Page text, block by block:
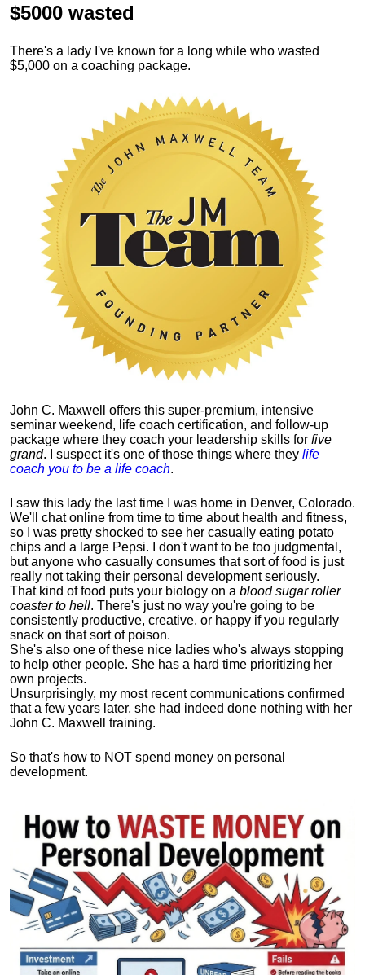
$5000 wasted
There's a lady I've known for a long while who wasted
$5,000 on a coaching package.
John C. Maxwell offers this super-premium, intensive
seminar weekend, life coach certification, and follow-up
package where they coach your leadership skills for five
grand. I suspect it's one of those things where they life
coach you to be a life coach.
I saw this lady the last time I was home in Denver, Colorado.
We'll chat online from time to time about health and fitness,
so I was pretty shocked to see her casually eating potato
chips and a large Pepsi.
I don't want to be too judgmental,
but anyone who casually consumes that sort of food is just
really not taking their personal development seriously.
That kind of food puts your biology on a blood sugar roller
coaster to hell. There's just no way you're going to be
consistently productive, creative, or happy if you regularly
snack on that sort of poison.
She's also one of these nice ladies who's always stopping
to help other people. She has a hard time prioritizing her
own projects.
Unsurprisingly, my most recent communications confirmed
that a few years later, she had indeed done nothing with her
John C. Maxwell training.
So that's how to NOT spend money on personal
development.